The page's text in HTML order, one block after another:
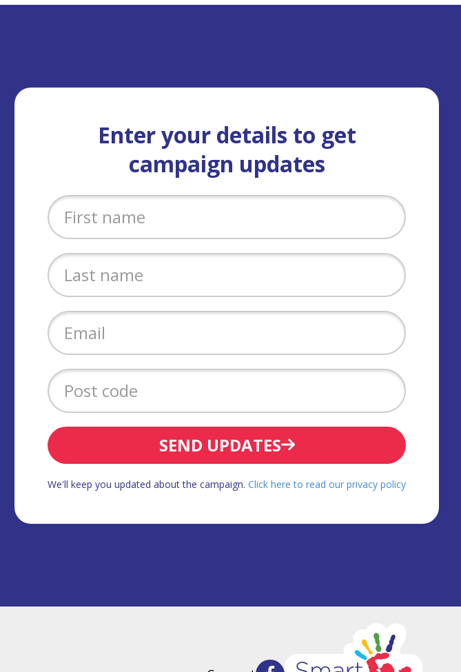
Enter your details to get
campaign updates
SEND UPDATES
We'll keep you updated about the campaign. Click here to read our privacy policy